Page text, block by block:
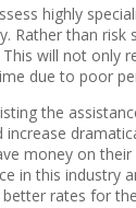
highly
than
will not
due to poor
the
money on
in this
rates for